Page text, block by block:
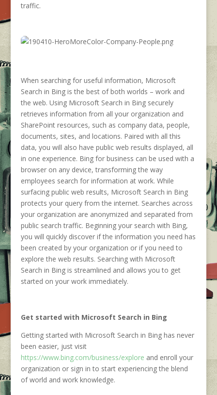
traffic.
When searching for useful information, Microsoft
Search in Bing is the best of both worlds – work and
the web. Using Microsoft Search in Bing securely
retrieves information from all your organization and
SharePoint resources, such as company data, people,
documents, sites, and locations. Paired with all this
data, you will also have public web results displayed, all
in one experience. Bing for business can be used with a
browser on any device, transforming the way
employees search for information at work. While
surfacing public web results, Microsoft Search in Bing
protects your query from the internet. Searches across
your organization are anonymized and separated from
public search traffic. Beginning your search with Bing,
you will quickly discover if the information you need has
been created by your organization or if you need to
explore the web results. Searching with Microsoft
Search in Bing is streamlined and allows you to get
started on your work immediately.
Get started with Microsoft Search in Bing
Getting started with Microsoft Search in Bing has never
been easier, just visit
https://www.bing.com/business/explore and enroll your
organization or sign in to start experiencing the blend
of world and work knowledge.